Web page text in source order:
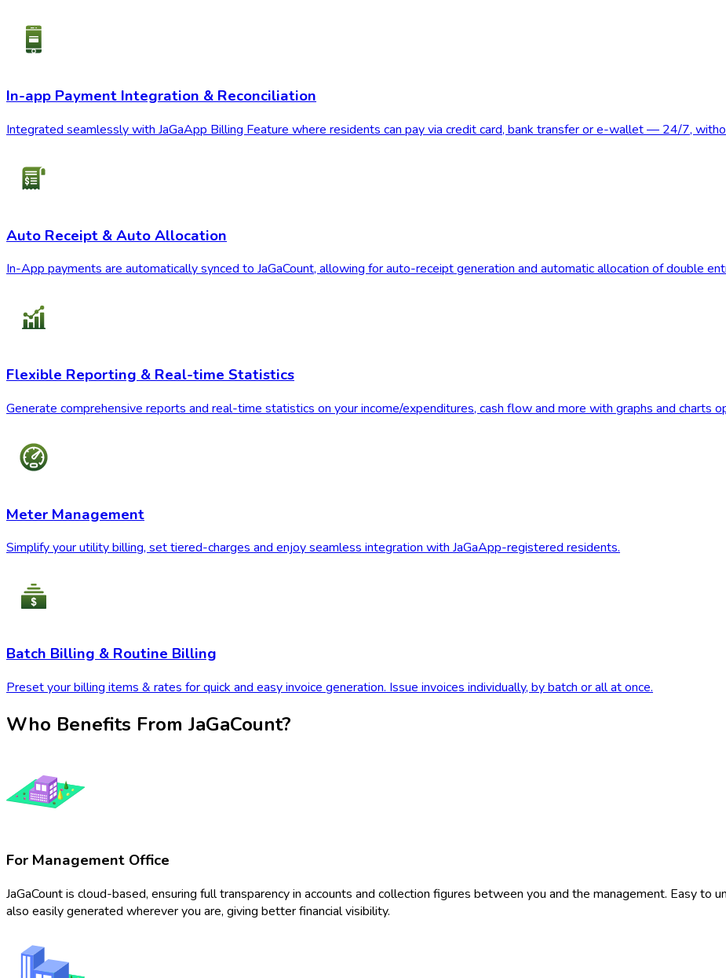
In-app Payment Integration & Reconciliation
Integrated seamlessly with JaGaApp Billing Feature where residents can pay via credit card, bank transfer or e-wallet — 24/7,
Auto Receipt & Auto Allocation
In-App payments are automatically synced to JaGaCount, allowing for auto-receipt generation and automatic allocation of double
Flexible Reporting & Real-time Statistics
Generate comprehensive reports and real-time statistics on your income/expenditures, cash flow and more with graphs and charts
Meter Management
Simplify your utility billing, set tiered-charges and enjoy seamless integration with JaGaApp-registered residents.
Batch Billing & Routine Billing
Preset your billing items & rates for quick and easy invoice generation. Issue invoices individually, by batch or all at once.
Who Benefits From JaGaCount?
For Management Office
JaGaCount is cloud-based, ensuring full transparency in accounts and collection figures between you and the management. Easy to
also easily generated wherever you are, giving better financial visibility.